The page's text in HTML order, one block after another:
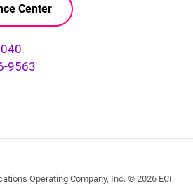
Center
9563
Operating Company, Inc. © 2026 ECI